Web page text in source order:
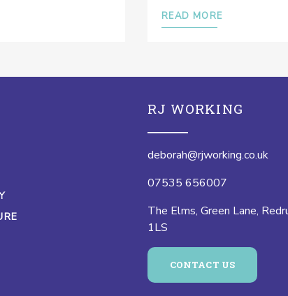
READ MORE
RJ WORKING
deborah@rjworking.co.uk
07535 656007
The Elms, Green Lane,
1LS
CONTACT US